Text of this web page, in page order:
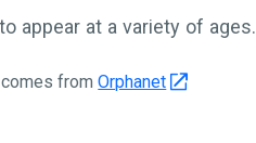
appear at a variety of ages.
comes fromOrphanet